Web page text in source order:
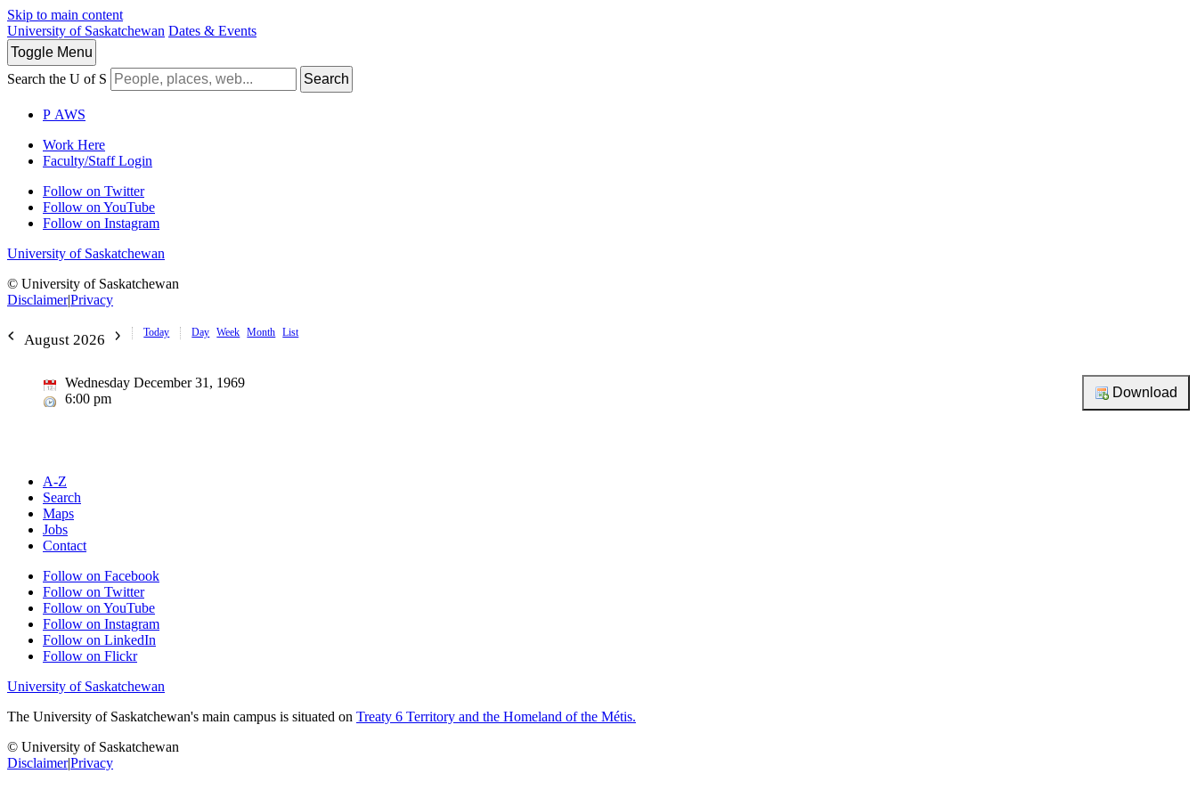
Skip to main content
University of Saskatchewan Dates & Events
Toggle Menu
Search the U of S
Search
P AWS
Work Here
Faculty/Staff Login
Follow on Twitter
Follow on YouTube
Follow on Instagram
University of Saskatchewan
© University of Saskatchewan
Disclaimer|Privacy
August 2026 Today Day Week Month List
Wednesday December 31, 1969
6:00 pm
A-Z
Search
Maps
Jobs
Contact
Follow on Facebook
Follow on Twitter
Follow on YouTube
Follow on Instagram
Follow on LinkedIn
Follow on Flickr
University of Saskatchewan
The University of Saskatchewan's main campus is situated on Treaty 6 Territory and the Homeland of the Métis.
© University of Saskatchewan
Disclaimer|Privacy